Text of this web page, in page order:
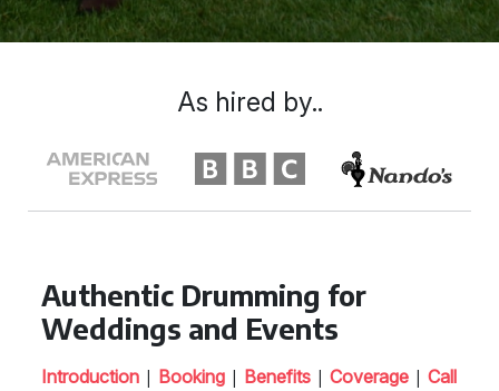
Authentic Drumming for
Weddings and Events
Introduction | Booking | Benefits | Coverage | Call
As hired by..